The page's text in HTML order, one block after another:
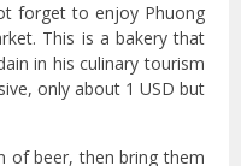
forget to enjoy Phuong
This is a bakery that
in his culinary tourism
only about 1 USD but
of beer, then bring them